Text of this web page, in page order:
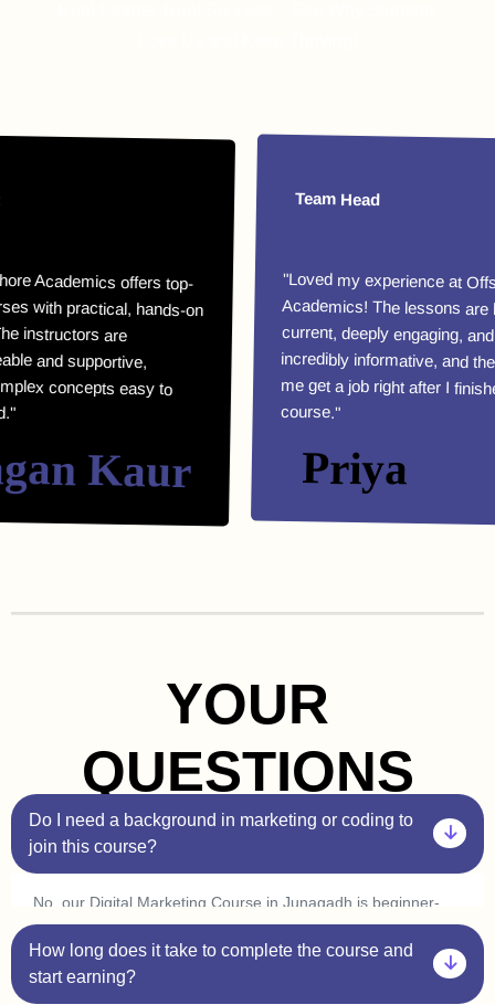
offers top-
practical, hands-on
instructors are
and supportive,
concepts easy to
Kaur
Team Head
"Loved my experience at Offshore
Academics! The lessons are highly
current, deeply engaging, and
incredibly informative, and they helped
me get a job right after I finished my
course."
Priya
YOUR
QUESTIONS
Do I need a background in marketing or coding to
join this course?
No, our Digital Marketing Course in Junagadh is beginner-
friendly. You don’t need prior experience in marketing or
coding. Plus, with our one-on-one sessions, you’ll get
personalized guidance to help you understand every concept
at your own pace.
How long does it take to complete the course and
start earning?